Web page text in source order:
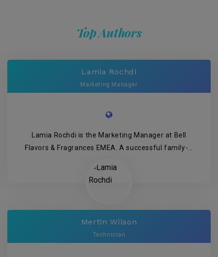
Top Authors
Lamia Rochdi
Marketing Manager
Lamia Rochdi is the Marketing Manager at Bell
Flavors & Fragrances EMEA. A successful family-...
Mertin Wilson
Technician